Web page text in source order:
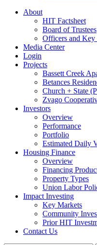
About
HIT Factsheet
Board of Trustees
Officers and Key
Media Center
Login
Projects
Bassett Creek
Betances
Church + State
Zvago
Investors
Overview
Performance
Portfolio
Estimated Daily
Housing Finance
Overview
Financing
Property Types
Union Labor
Impact Investing
Key Markets
Community
Prior HIT
Contact Us